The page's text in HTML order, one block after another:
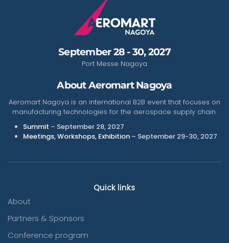
September 28 - 30, 2027
Port Messe Nagoya
About Aeromart Nagoya
Aeromart Nagoya is an international B2B event that focuses on
manufacturing technologies for the aerospace supply chain.
Summit – September 28, 2027
Meetings, Workshops, Exhibition – September 29-30, 2027
Quick links
About
Partners & Sponsors
Conference program